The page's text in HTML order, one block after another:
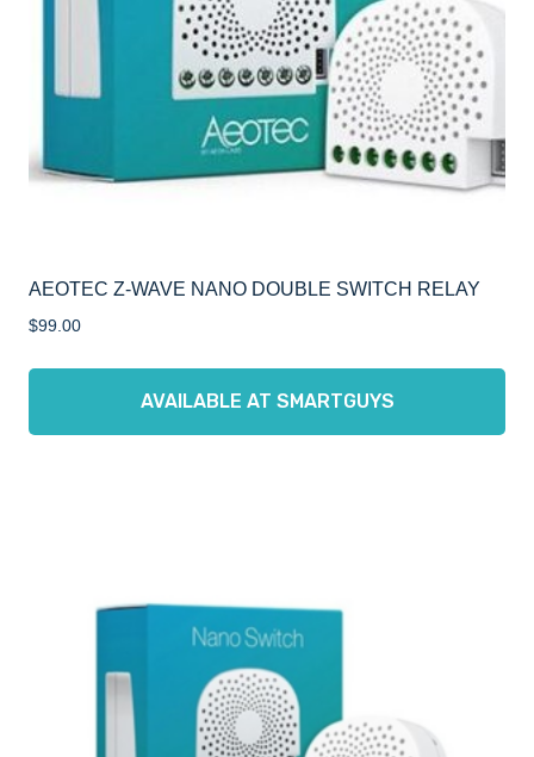
AEOTEC Z-WAVE NANO DOUBLE SWITCH RELAY
$99.00
AVAILABLE AT SMARTGUYS